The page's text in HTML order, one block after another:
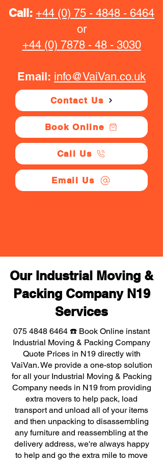
Call: +44 (0) 75 - 4848 - 6464
or
+44 (0) 7878 - 48 - 3030
Email: info@VaiVan.co.uk
Contact Us
Book Online
Call Us
Email Us
Our Industrial Moving &
Packing Company N19
Services
075 4848 6464 ☎️ Book Online instant
Industrial Moving & Packing Company
Quote Prices in N19 directly with
VaiVan. We provide a one-stop solution
for all your Industrial Moving & Packing
Company needs in N19 from providing
extra movers to help pack, load
transport and unload all of your items
and then unpacking to disassembling
any furniture and reassembling at the
delivery address, we're always happy
to help and go the extra mile to move